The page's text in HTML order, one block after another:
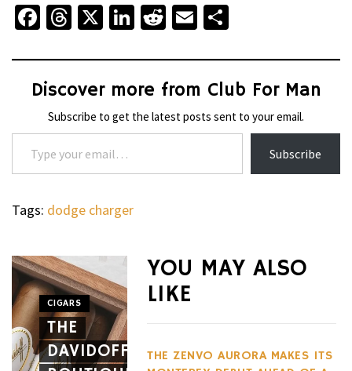
Facebook
Threads
X LinkedIn
Reddit
Email
Discover more from Club For Man
Subscribe to get the latest posts sent to your email.
Type your email…
Subscribe
Tags: dodge charger
CIGARS
THE
DAVIDOFF
NOVITEC’S
CARBON
AERO
GIVES
YOU MAY ALSO
LIKE
THE ZENVO AURORA MAKES ITS